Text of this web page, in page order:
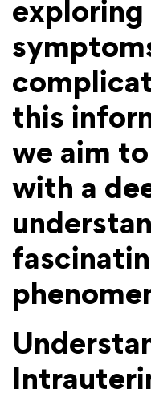
this
we aim
with a